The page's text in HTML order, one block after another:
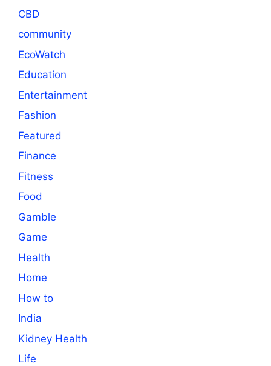
CBD
community
EcoWatch
Education
Entertainment
Fashion
Featured
Finance
Fitness
Food
Gamble
Game
Health
Home
How to
India
Kidney Health
Life